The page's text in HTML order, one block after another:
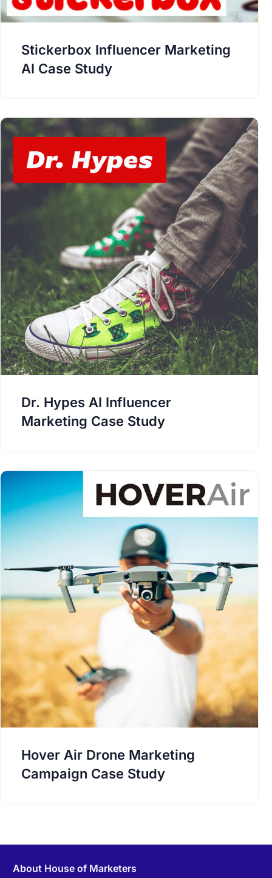
Stickerbox Influencer Marketing
AI Case Study
Dr. Hypes AI Influencer
Marketing Case Study
Hover Air Drone Marketing
Campaign Case Study
About House of Marketers